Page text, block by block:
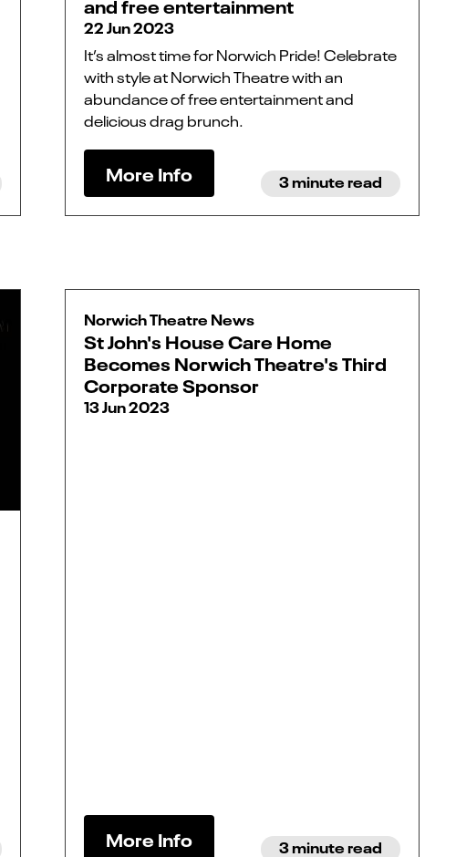
22 Jun 2023
It’s almost time for Norwich Pride! Celebrate
with style at Norwich Theatre with an
abundance of free entertainment and
delicious drag brunch.
More Info 3 minute read
Norwich Theatre News
St John's House Care Home
Becomes Norwich Theatre's Third
Corporate Sponsor
13 Jun 2023
More Info 3 minute read